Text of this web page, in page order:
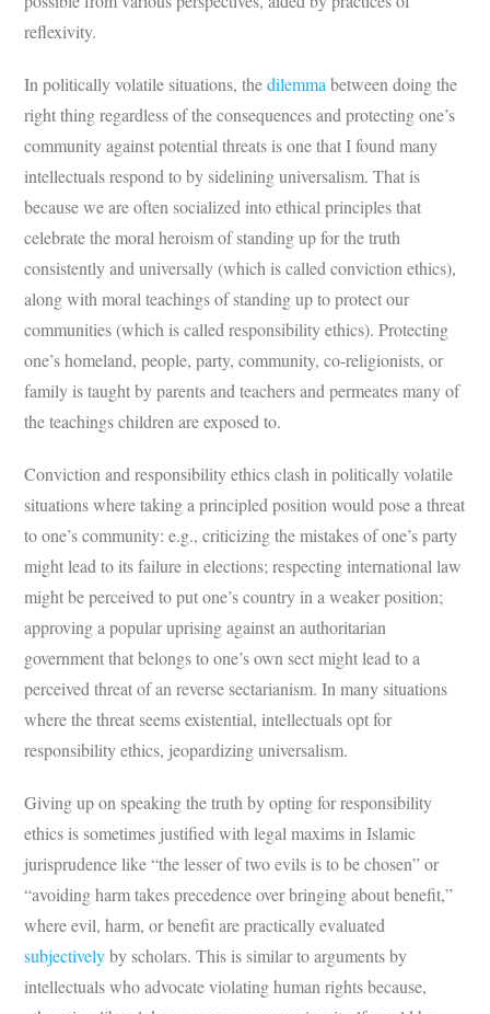
reflexivity.
In politically volatile situations, thedilemma between doing the
right thing regardless of the consequences and protecting one’s
community against potential threats is one that I found many
intellectuals respond to by sidelining universalism. That is
because we are often socialized into ethical principles that
celebrate the moral heroism of standing up for the truth
consistently and universally (which is called conviction ethics),
along with moral teachings of standing up to protect our
communities (which is called responsibility ethics). Protecting
one’s homeland, people, party, community, co-religionists, or
family is taught by parents and teachers and permeates many of
the teachings children are exposed to.
Conviction and responsibility ethics clash in politically volatile
situations where taking a principled position would pose a threat
to one’s community: e.g., criticizing the mistakes of one’s party
might lead to its failure in elections; respecting international law
might be perceived to put one’s country in a weaker position;
approving a popular uprising against an authoritarian
government that belongs to one’s own sect might lead to a
perceived threat of an reverse sectarianism. In many situations
where the threat seems existential, intellectuals opt for
responsibility ethics, jeopardizing universalism.
Giving up on speaking the truth by opting for responsibility
ethics is sometimes justified with legal maxims in Islamic
jurisprudence like “the lesser of two evils is to be chosen” or
“avoiding harm takes precedence over bringing about benefit,”
where evil, harm, or benefit are practically evaluated
subjectivelyby scholars. This is similar to arguments by
intellectuals who advocate violating human rights because,